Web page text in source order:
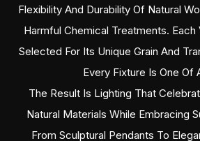
Flexibility And Durability Of Natural
Harmful Chemical Treatments. Each
Selected For Its Unique Grain And
Every Fixture Is One Of
The Result Is Lighting That
Natural Materials While Embracing
From Sculptural Pendants To